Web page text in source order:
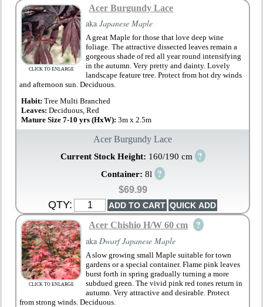
CLICK TO ENLARGE
Acer Burgundy Lace
akaJapanese Maple
A great Maple for those that love deep wine
foliage. The attractive dissected leaves remain a
gorgeous shade of red all year round intensifying
in the autumn. Very pretty and dainty. Lovely
landscape feature tree. Protect from hot dry winds
and afternoon sun. Deciduous.
Habit:Tree Multi Branched
Leaves:Deciduous, Red
Mature Size 7-10 yrs (HxW):3m x 2.5m
Acer Burgundy Lace
Current Stock Height: 160/190 cm ?
Container: 8l ?
$69.99
QTY:
CLICK TO ENLARGE
Acer Chishio H/W 60 cm ?
aka Dwarf Japanese Maple
A slow growing small Maple suitable for town
gardens or a special container. Flame pink leaves
burst forth in spring gradually turning a more
subdued green. The vivid pink red tones return in
autumn. Very attractive and desirable. Protect
from strong winds. Deciduous.